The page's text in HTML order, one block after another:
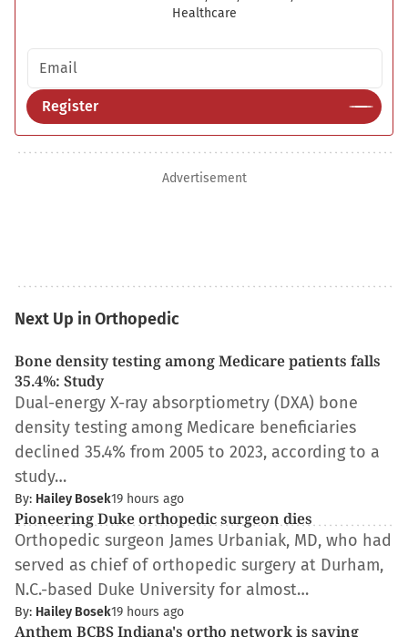
Healthcare
Email address
Register
Advertisement
Next Up in Orthopedic
Bone density testing among Medicare patients falls
35.4%: Study
Dual-energy X-ray absorptiometry (DXA) bone
density testing among Medicare beneficiaries
declined 35.4% from 2005 to 2023, according to a
study…
By: Hailey Bosek19 hours ago
Pioneering Duke orthopedic surgeon dies
Orthopedic surgeon James Urbaniak, MD, who had
served as chief of orthopedic surgery at Durham,
N.C.-based Duke University for almost…
By: Hailey Bosek19 hours ago
Anthem BCBS Indiana's ortho network is saving